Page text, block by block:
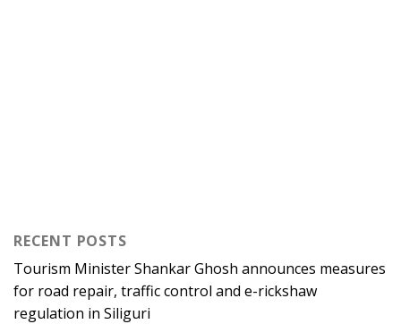
RECENT POSTS
Tourism Minister Shankar Ghosh announces measures
for road repair, traffic control and e-rickshaw
regulation in Siliguri